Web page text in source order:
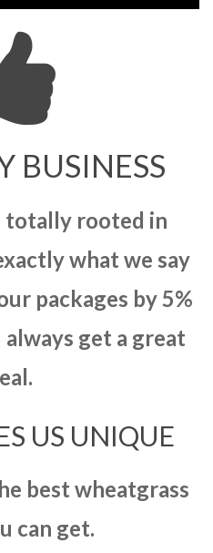
BUSINESS
totally rooted in
what we say
packages by 5%
get a great
US UNIQUE
best wheatgrass
can get.